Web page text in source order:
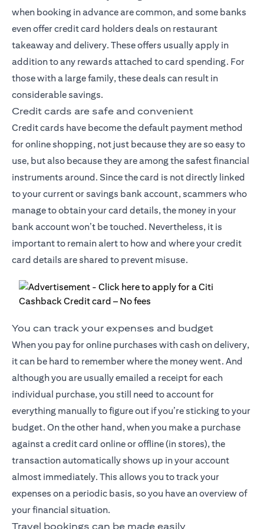
when booking in advance are common, and some banks
even offer credit card holders deals on restaurant
takeaway and delivery. These offers usually apply in
addition to any rewards attached to card spending. For
those with a large family, these deals can result in
considerable savings.
Credit cards are safe and convenient
Credit cards have become the default payment method
for online shopping, not just because they are so easy to
use, but also because they are among the safest financial
instruments around. Since the card is not directly linked
to your current or savings bank account, scammers who
manage to obtain your card details, the money in your
bank account won’t be touched. Nevertheless, it is
important to remain alert to how and where your credit
card details are shared to prevent misuse.
You can track your expenses and budget
When you pay for online purchases with cash on delivery,
it can be hard to remember where the money went. And
although you are usually emailed a receipt for each
individual purchase, you still need to account for
everything manually to figure out if you’re sticking to your
budget. On the other hand, when you make a purchase
against a credit card online or offline (in stores), the
transaction automatically shows up in your account
almost immediately. This allows you to track your
expenses on a periodic basis, so you have an overview of
your financial situation.
Travel bookings can be made easily